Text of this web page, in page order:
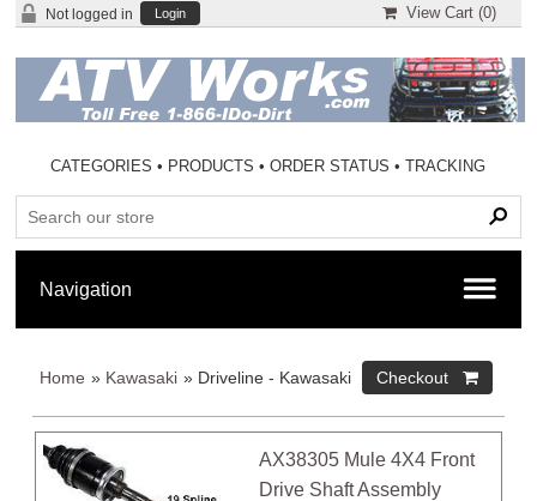
Not logged in Login View Cart (0)
CATEGORIES • PRODUCTS •ORDER STATUS •TRACKING
Home » Kawasaki » Driveline - Kawasaki
AX38305 Mule 4X4 Front
Drive Shaft Assembly